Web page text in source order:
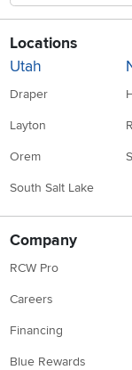
Locations
Utah
Draper
Layton
Orem
South Salt Lake
Company
RCW Pro
Careers
Financing
Blue Rewards